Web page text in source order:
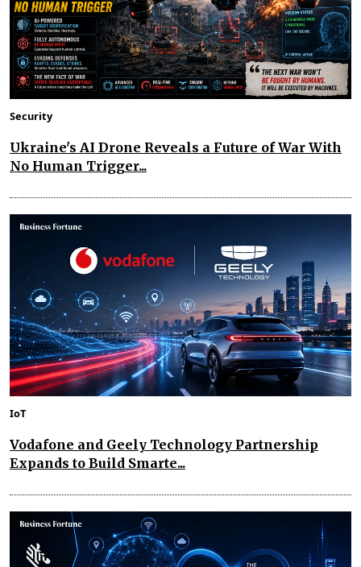
Security
Ukraine's AI Drone Reveals a Future of War With
No Human Trigger...
IoT
Vodafone and Geely Technology Partnership
Expands to Build Smarte...